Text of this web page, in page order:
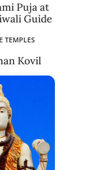
Puja at
Guide
TEMPLES
Kovil